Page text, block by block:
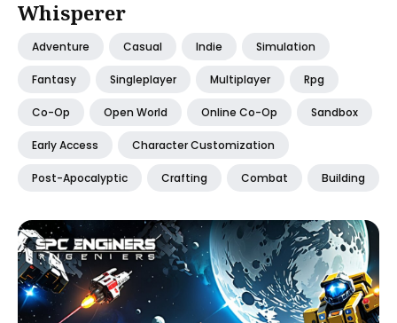
Whisperer
Adventure Casual Indie Simulation
Fantasy Singleplayer Multiplayer Rpg
Co-Op Open World Online Co-Op Sandbox
Early Access Character Customization
Post-Apocalyptic Crafting Combat Building